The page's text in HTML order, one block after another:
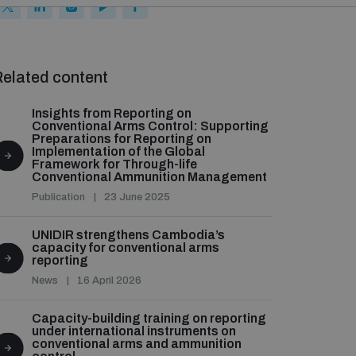
content
Insights from Reporting on
Conventional Arms Control: Supporting
Preparations for Reporting on
Implementation of the Global
Framework for Through-life
Conventional Ammunition Management
Publication 23 June 2025
UNIDIR strengthens Cambodia’s
capacity for conventional arms
reporting
News 16 April 2026
Capacity-building training on reporting
under international instruments on
conventional arms and ammunition